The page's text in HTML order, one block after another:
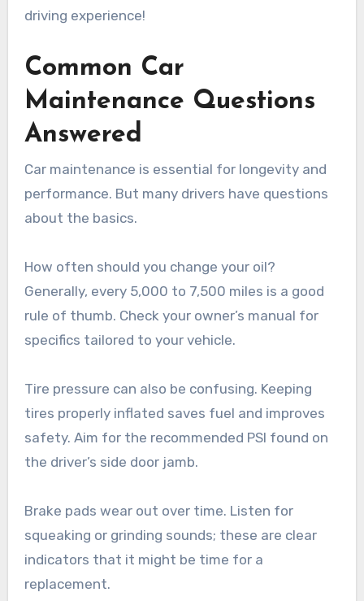
driving experience!
Common Car
Maintenance Questions
Answered
Car maintenance is essential for longevity and
performance. But many drivers have questions
about the basics.
How often should you change your oil?
Generally, every 5,000 to 7,500 miles is a good
rule of thumb. Check your owner’s manual for
specifics tailored to your vehicle.
Tire pressure can also be confusing. Keeping
tires properly inflated saves fuel and improves
safety. Aim for the recommended PSI found on
the driver’s side door jamb.
Brake pads wear out over time. Listen for
squeaking or grinding sounds; these are clear
indicators that it might be time for a
replacement.